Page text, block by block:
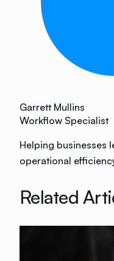
Garrett Mullins
Workflow Specialist
Helping businesses
operational
Related